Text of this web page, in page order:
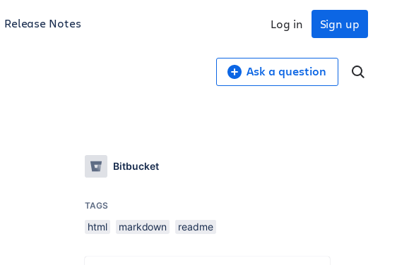
Release Notes Sign up
Log in
Ask a question
Bitbucket
TAGS
html markdown readme